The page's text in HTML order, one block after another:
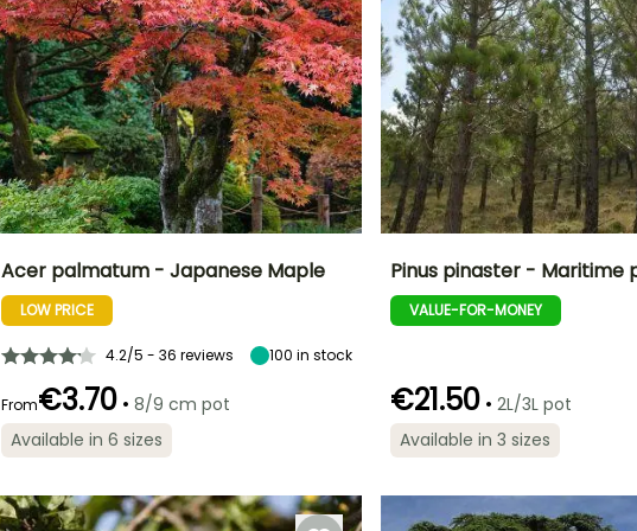
Height at maturity
shade, Shade
Flowering time
Recommended
February to
May,
-23.5°C
Acer palmatum - Japanese Maple
LOW PRICE
4.2/5 - 36 reviews 100 in stock
From€3.70 • 8/9 cm pot
Available in 6 sizes
Height at maturity Spread at maturity
Recommended
planting time
June,
September to
Hardiness
Hardy down to
Pinus pinaster - Maritime
VALUE-FOR-MONEY
€21.50 • 2L/3L pot
Available in 3 sizes